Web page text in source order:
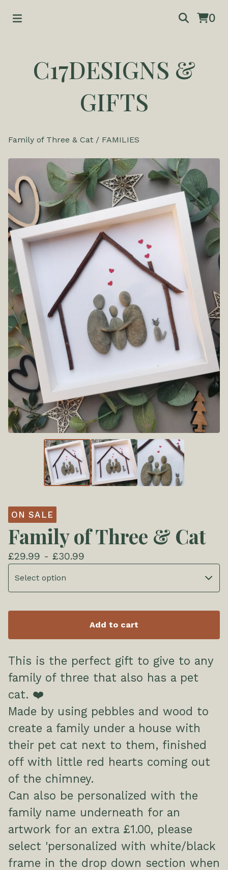
0
C17DESIGNS &
GIFTS
Family of Three & Cat / FAMILIES
ON SALE
Family of Three & Cat
£29.99 - £30.99
Add to cart
This is the perfect gift to give to any
family of three that also has a pet
cat. ❤️
Made by using pebbles and wood to
create a family under a house with
their pet cat next to them, finished
off with little red hearts coming out
of the chimney.
Can also be personalized with the
family name underneath for an
artwork for an extra £1.00, please
select 'personalized with white/black
frame in the drop down section when